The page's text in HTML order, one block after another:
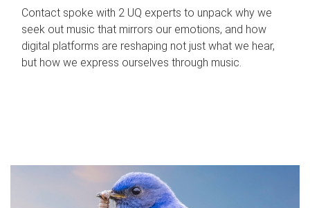
Contact spoke with 2 UQ experts to unpack why we
seek out music that mirrors our emotions, and how
digital platforms are reshaping not just what we hear,
but how we express ourselves through music.